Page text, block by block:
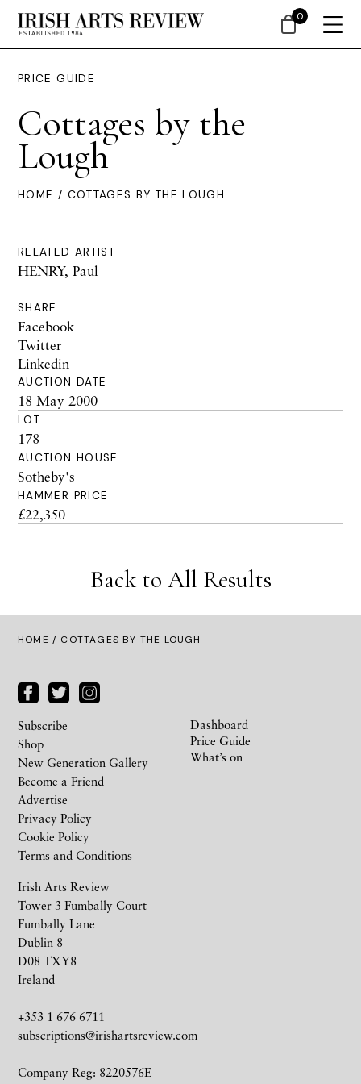
PRICE GUIDE
Cottages by the
Lough
HOME / COTTAGES BY THE LOUGH
RELATED ARTIST
HENRY, Paul
SHARE
Facebook
Twitter
Linkedin
AUCTION DATE
18 May 2000
LOT
178
AUCTION HOUSE
Sotheby's
HAMMER PRICE
£22,350
Back to All Results
HOME / COTTAGES BY THE LOUGH
Irish Arts Review
Tower 3 Fumbally Court
Fumbally Lane
Dublin 8
D08 TXY8
Ireland
+353 1 676 6711
subscriptions@irishartsreview.com
Company Reg: 8220576E
Subscribe
Shop
New Generation Gallery
Become a Friend
Advertise
Privacy Policy
Cookie Policy
Terms and Conditions
Dashboard
Price Guide
What’s on
0